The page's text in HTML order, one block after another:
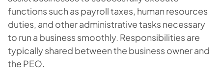
functions such as payroll taxes, human resources
duties, and other administrative tasks necessary
to run a business smoothly. Responsibilities are
typically shared between the business owner and
the PEO.